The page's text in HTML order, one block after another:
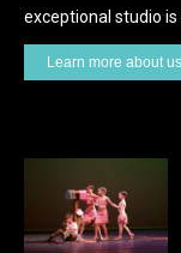
exceptional studio is
Learn more about us